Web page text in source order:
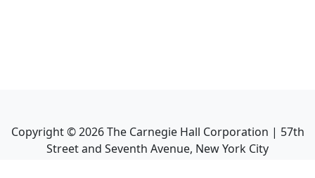
Copyright ©2026The Carnegie Hall Corporation | 57th
Street and Seventh Avenue, New York City